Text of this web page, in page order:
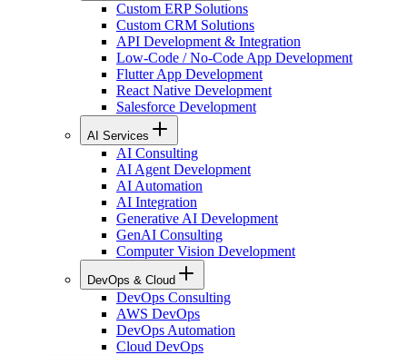
Custom ERP Solutions
Custom CRM Solutions
API Development & Integration
Low-Code / No-Code App Development
Flutter App Development
React Native Development
Salesforce Development
AI Services
AI Consulting
AI Agent Development
AI Automation
AI Integration
Generative AI Development
GenAI Consulting
Computer Vision Development
DevOps & Cloud
DevOps Consulting
AWS DevOps
DevOps Automation
Cloud DevOps